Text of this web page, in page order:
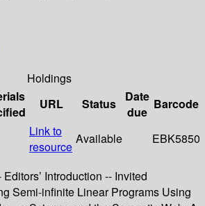
Holdings
URL Status
Date
due
Barcode
Link to
resource
Available EBK5850
Introduction -- Invited
Semi-infinite Linear Programs Using